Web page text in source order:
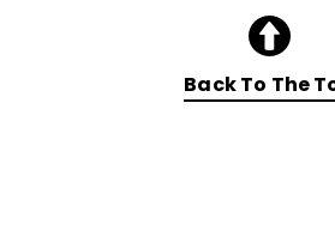
Skip collection filters and go to
Back To The